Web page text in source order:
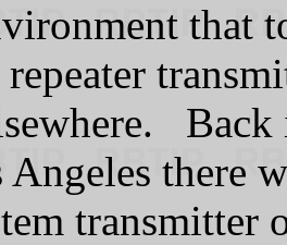
that
there
transmitter